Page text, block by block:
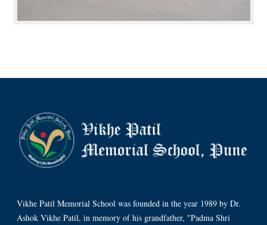
Vikhe Patil Memorial School was founded in the year 1989 by Dr.
Ashok Vikhe Patil, in memory of his grandfather, "Padma Shri